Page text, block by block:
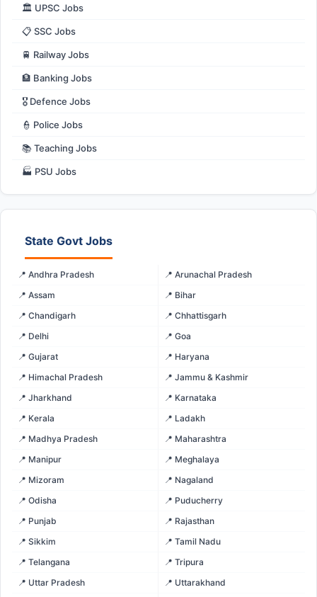
🏛️ UPSC Jobs
📋 SSC Jobs
🚆 Railway Jobs
🏦 Banking Jobs
🎖️ Defence Jobs
👮 Police Jobs
📚 Teaching Jobs
🏭 PSU Jobs
State Govt Jobs
📍 Andhra Pradesh
📍 Arunachal Pradesh
📍 Assam
📍 Bihar
📍 Chandigarh
📍 Chhattisgarh
📍 Delhi
📍 Goa
📍 Gujarat
📍 Haryana
📍 Himachal Pradesh
📍 Jammu & Kashmir
📍 Jharkhand
📍 Karnataka
📍 Kerala
📍 Ladakh
📍 Madhya Pradesh
📍 Maharashtra
📍 Manipur
📍 Meghalaya
📍 Mizoram
📍 Nagaland
📍 Odisha
📍 Puducherry
📍 Punjab
📍 Rajasthan
📍 Sikkim
📍 Tamil Nadu
📍 Telangana
📍 Tripura
📍 Uttar Pradesh
📍 Uttarakhand